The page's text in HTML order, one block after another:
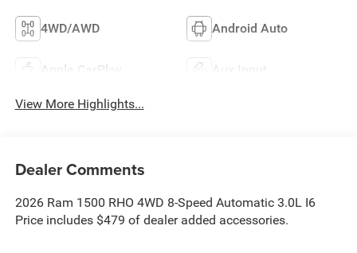
4WD/AWD Android Auto
Apple CarPlay Aux Input
View More Highlights...
Dealer Comments
2026 Ram 1500 RHO 4WD 8-Speed Automatic 3.0L I6
Price includes $479 of dealer added accessories.